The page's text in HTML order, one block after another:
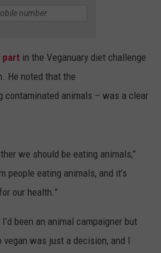
part in the Veganuary diet challenge
He noted that the
contaminated animals – was a clear
we should be eating animals,”
people eating animals, and it’s
our health.”
been an animal campaigner but
was just a decision, and I